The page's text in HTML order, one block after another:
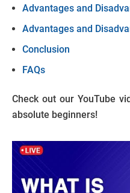
Advantages and
Advantages and
Conclusion
FAQs
Check out our YouTube
absolute beginners!